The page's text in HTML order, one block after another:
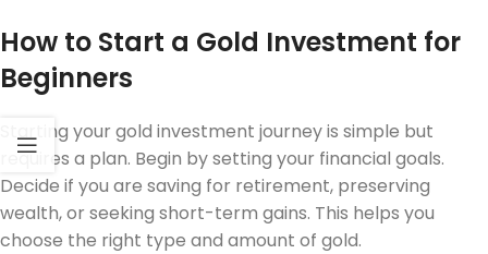
How to Start a Gold Investment for
Beginners
Starting your gold investment journey is simple but
requires a plan. Begin by setting your financial goals.
Decide if you are saving for retirement, preserving
wealth, or seeking short-term gains. This helps you
choose the right type and amount of gold.